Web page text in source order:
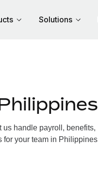
Solutions
us handle payroll, benefits,
for your team in